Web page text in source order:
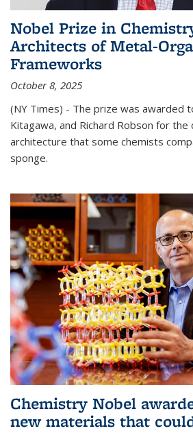
Nobel Prize in
Architects of Metal-
Frameworks
October 8, 2025
(NY Times) - The prize was awarded
Kitagawa, and Richard Robson for
architecture that some chemists
sponge.
Chemistry Nobel
new materials that